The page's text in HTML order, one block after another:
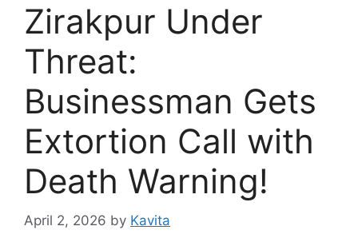
Zirakpur Under
Threat:
Businessman Gets
Extortion Call with
Death Warning!
April 2, 2026 by Kavita